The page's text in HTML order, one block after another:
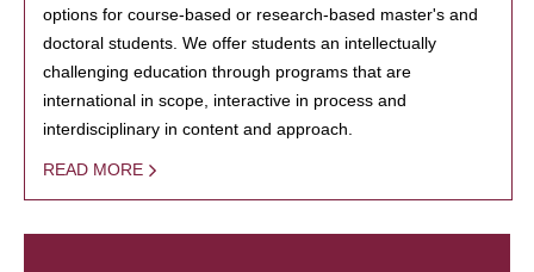
options for course-based or research-based master's and
doctoral students. We offer students an intellectually
challenging education through programs that are
international in scope, interactive in process and
interdisciplinary in content and approach.
READ MORE